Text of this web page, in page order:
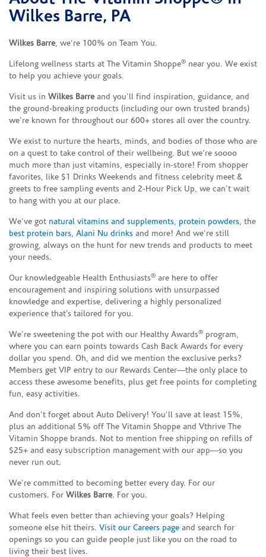
Wilkes Barre, PA
Wilkes Barre, we’re 100% on Team You.
Lifelong wellness starts at The Vitamin Shoppe® near you. We exist
to help you achieve your goals.
Visit us in Wilkes Barreand you’ll find inspiration, guidance, and
the ground-breaking products (including our own trusted brands)
we’re known for throughout our 600+ stores all over the country.
We exist to nurture the hearts, minds, and bodies of those who are
on a quest to take control of their wellbeing. But we’re soooo
much more than just vitamins, especially in-store! From shopper
favorites, like $1 Drinks Weekends and fitness celebrity meet &
greets to free sampling events and 2-Hour Pick Up, we can’t wait
to hang with you at our place.
We’ve got natural vitamins and supplements, protein powders, the
best protein bars, Alani Nu drinks and more! And we’re still
growing, always on the hunt for new trends and products to meet
your needs.
Our knowledgeable Health Enthusiasts® are here to offer
encouragement and inspiring solutions with unsurpassed
knowledge and expertise, delivering a highly personalized
experience that’s tailored for you.
We’re sweetening the pot with our Healthy Awards® program,
where you can earn points towards Cash Back Awards for every
dollar you spend. Oh, and did we mention the exclusive perks?
Members get VIP entry to our Rewards Center—the only place to
access these awesome benefits, plus get free points for completing
fun, easy activities.
And don’t forget about Auto Delivery! You’ll save at least 15%,
plus an additional 5% off The Vitamin Shoppe and Vthrive The
Vitamin Shoppe brands. Not to mention free shipping on refills of
$25+ and easy subscription management with our app—so you
never run out.
We’re committed to becoming better every day. For our
customers. For Wilkes Barre. For you.
What feels even better than achieving your goals? Helping
someone else hit theirs. Visit our Careers page and search for
openings so you can guide people just like you on the road to
living their best lives.